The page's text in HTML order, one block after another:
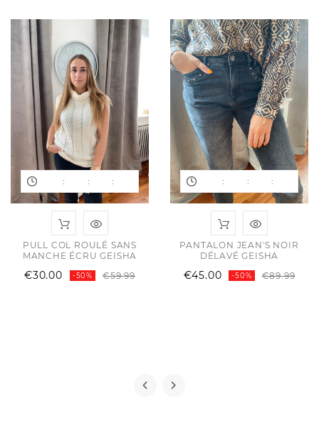
: : :
PULL COL ROULÉ SANS
MANCHE ÉCRU GEISHA
€30.00 -50% €59.99Regular
Price
: : :
PANTALON JEAN'S NOIR
DÉLAVÉ GEISHA
€45.00 -50% €89.99